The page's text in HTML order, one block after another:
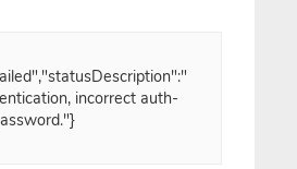
incorrect auth-